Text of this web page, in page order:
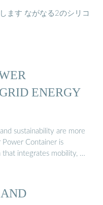
ます ながなる2のシリコ
ENERGY
sustainability are more
Container is
that integrates mobility, …